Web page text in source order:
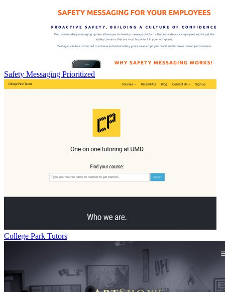
Safety Messaging Prioritized
College Park Tutors